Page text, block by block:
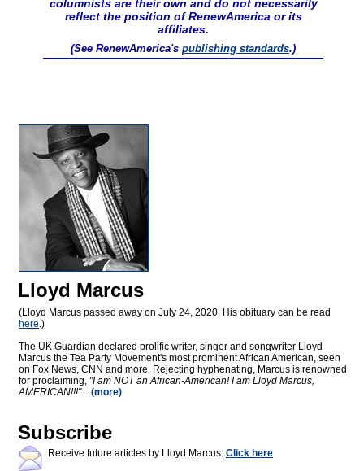
columnists are their own and do not necessarily
reflect the position of RenewAmerica or its
affiliates.
(See RenewAmerica's publishing standards.)
Lloyd Marcus
(Lloyd Marcus passed away on July 24, 2020. His obituary can be read
here.)
The UK Guardian declared prolific writer, singer and songwriter Lloyd
Marcus the Tea Party Movement's most prominent African American, seen
on Fox News, CNN and more. Rejecting hyphenating, Marcus is renowned
for proclaiming, "I am NOT an African-American! I am Lloyd Marcus,
AMERICAN!!!"... (more)
Subscribe
Receive future articles by Lloyd Marcus: Click here